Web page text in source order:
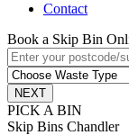
Contact
Book a Skip Bin
PICK A BIN
Skip Bins Chandler